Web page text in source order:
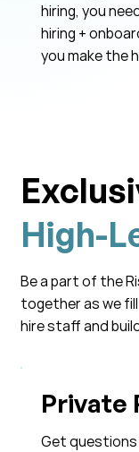
hiring, you
hiring +
you make the
High-
Be a part of the
together as we
hire staff and
Private
Get questions